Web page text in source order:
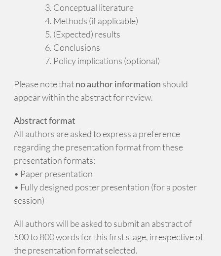
Conceptual literature
Methods (if applicable)
(Expected) results
Conclusions
Policy implications (optional)
Please note thatno author information should
appear within the abstract for review.
Abstract format
All authors are asked to express a preference
regarding the presentation format from these
presentation formats:
• Paper presentation
• Fully designed poster presentation (for a poster
session)
All authors will be asked to submit an abstract of
500 to 800 words for this first stage, irrespective of
the presentation format selected.